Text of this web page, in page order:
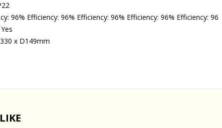
96% Efficiency: 96% Efficiency: 96% Efficiency: 96% Efficiency: 96
x D149mm